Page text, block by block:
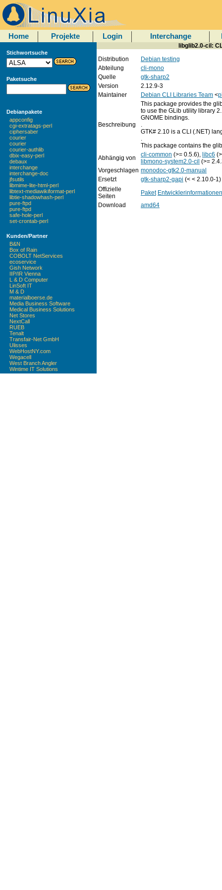
Home Projekte Login Interchange
Stichwortsuche
Paketsuche
Debianpakete
appconfig
cgi-extratags-perl
ciphersaber
courier
courier
courier-authlib
dbix-easy-perl
debaux
interchange
interchange-doc
jfsutils
libmime-lite-html-perl
libtext-mediawikiformat-perl
libtie-shadowhash-perl
pure-ftpd
pure-ftpd
safe-hole-perl
set-crontab-perl
Kunden/Partner
B&N
Box of Rain
COBOLT NetServices
ecoservice
Gish Network
IIP/IR Vienna
L & D Computer
LinSoft IT
M & D
materialboerse.de
Media Business Software
Medical Business Solutions
Net Stores
NextCall
RUEB
Tenalt
Transfair-Net GmbH
Ulisses
WebHostNY.com
Wegacell
West Branch Angler
Wintime IT Solutions
libglib2.0-cil:
Distribution
Debian testing
Abteilung
cli-mono
Quelle
gtk-sharp2
Version
2.12.9-3
Maintainer
Debian CLI Libraries Team <
Beschreibung
This package provides the
to use the GLib utility library
GNOME bindings.
.
GTK# 2.10 is a CLI (.NET)
.
This package contains the
Abhängig von
cli-common (>= 0.5.6), libc6
libmono-system2.0-cil (>=
Vorgeschlagen monodoc-gtk2.0-manual
Ersetzt
gtk-sharp2-gapi (< < 2.10.0-1)
Offizielle
Seiten
Paket Entwicklerinformationen
Download
amd64